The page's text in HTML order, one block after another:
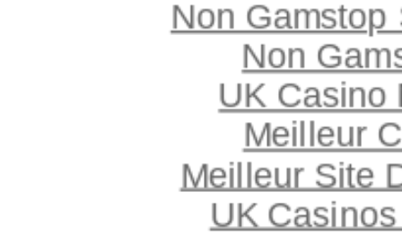
Non Gamstop
Non
UK Casino
Meilleur
Meilleur Site
UK